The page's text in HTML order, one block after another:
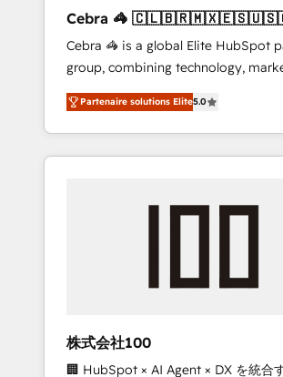
leaders: 🏆 HubSpot Platform Migration
Impact Award 🏆 Clutch HubSpot
Leader 🏆 Finalist: HubSpot
Campaign of the Year 🏆 Gold AVA
Award for Best Website 🌟
CRM Implementation, HubSpot
Experience, CRM Data Migration &
Cebra 🦓
🇵🇦
Cebra 🦓 is a global Elite HubSpot
group, combining technology,
media expertise across Latin
Southern Europe, with teams across
countries. Born in Chile, we
insight with international reach to
we’ve delivered 500+ HubSpot
inbound and loop marketing,
design scalable strategies that drive
measurable growth. 🌎 Highlights: • 10+ years
Partenaire solutions Elite5.0
株式会社100
🏢 HubSpot × AI Agent × DX を統合